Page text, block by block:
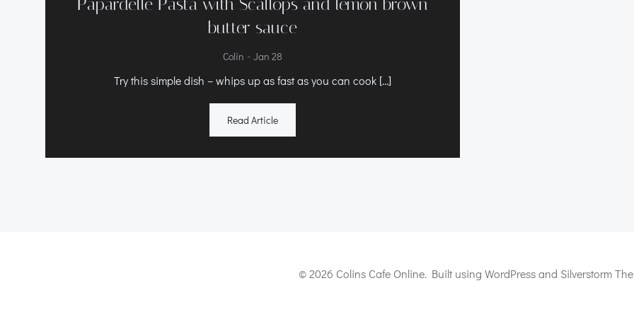
Papardelle Pasta with Scallops and lemon brown
butter sauce
Colin - Jan 28
Try this simple dish – whips up as fast as you can cook […]
Read Article
© 2026 Colins Cafe Online. Built using WordPress and Silverstorm